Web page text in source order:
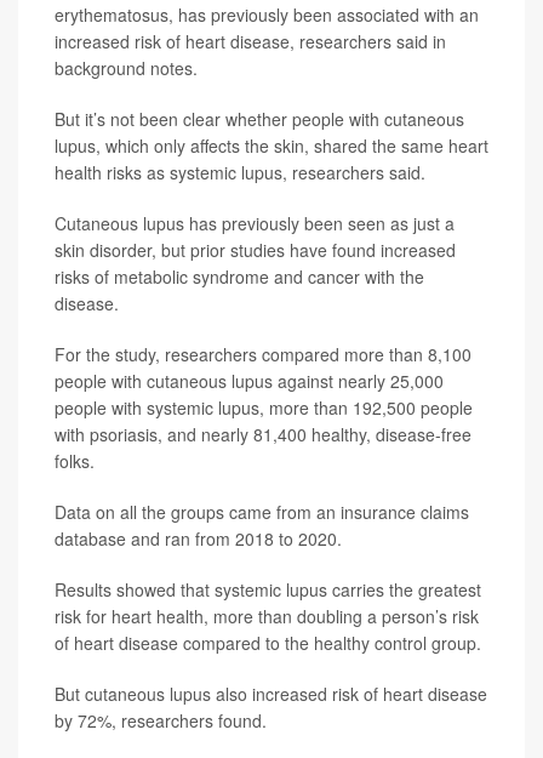
erythematosus, has previously been associated with an
increased risk of heart disease, researchers said in
background notes.
But it’s not been clear whether people with cutaneous
lupus, which only affects the skin, shared the same heart
health risks as systemic lupus, researchers said.
Cutaneous lupus has previously been seen as just a
skin disorder, but prior studies have found increased
risks of metabolic syndrome and cancer with the
disease.
For the study, researchers compared more than 8,100
people with cutaneous lupus against nearly 25,000
people with systemic lupus, more than 192,500 people
with psoriasis, and nearly 81,400 healthy, disease-free
folks.
Data on all the groups came from an insurance claims
database and ran from 2018 to 2020.
Results showed that systemic lupus carries the greatest
risk for heart health, more than doubling a person’s risk
of heart disease compared to the healthy control group.
But cutaneous lupus also increased risk of heart disease
by 72%, researchers found.